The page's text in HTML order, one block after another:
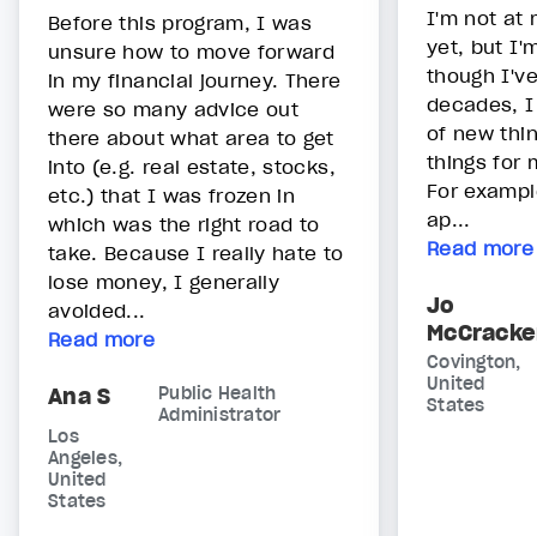
Before this program, I was
unsure how to move forward
in my financial journey. There
were so many advice out
there about what area to get
into (e.g. real estate, stocks,
etc.) that I was frozen in
which was the right road to
take. Because I really hate to
lose money, I generally
avoided...
Read more
Ana S
Public Health
Administrator
Los
Angeles,
United
States
I'm not at
yet, but
though
decades,
of new
things for
For
ap...
Read more
Jo
Covington,
United
States